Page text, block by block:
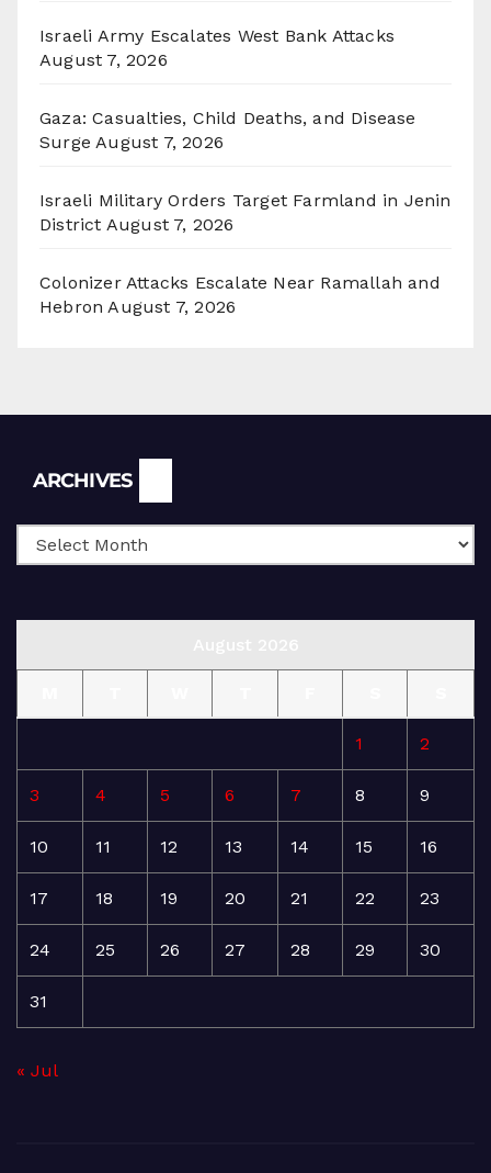
Israeli Army Escalates West Bank Attacks
August 7, 2026
Gaza: Casualties, Child Deaths, and Disease
Surge August 7, 2026
Israeli Military Orders Target Farmland in Jenin
District August 7, 2026
Colonizer Attacks Escalate Near Ramallah and
Hebron August 7, 2026
ARCHIVES
1 2
3 4 5 6 7 8 9
10 11 12 13 14 15 16
17 18 19 20 21 22 23
24 25 26 27 28 29 30
31
« Jul